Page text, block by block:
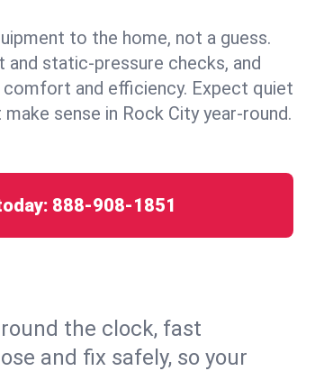
to the home, not a guess.
static‑pressure checks, and
and efficiency. Expect quiet
sense in Rock City year‑round.
888-908-1851
the clock, fast
and fix safely, so your